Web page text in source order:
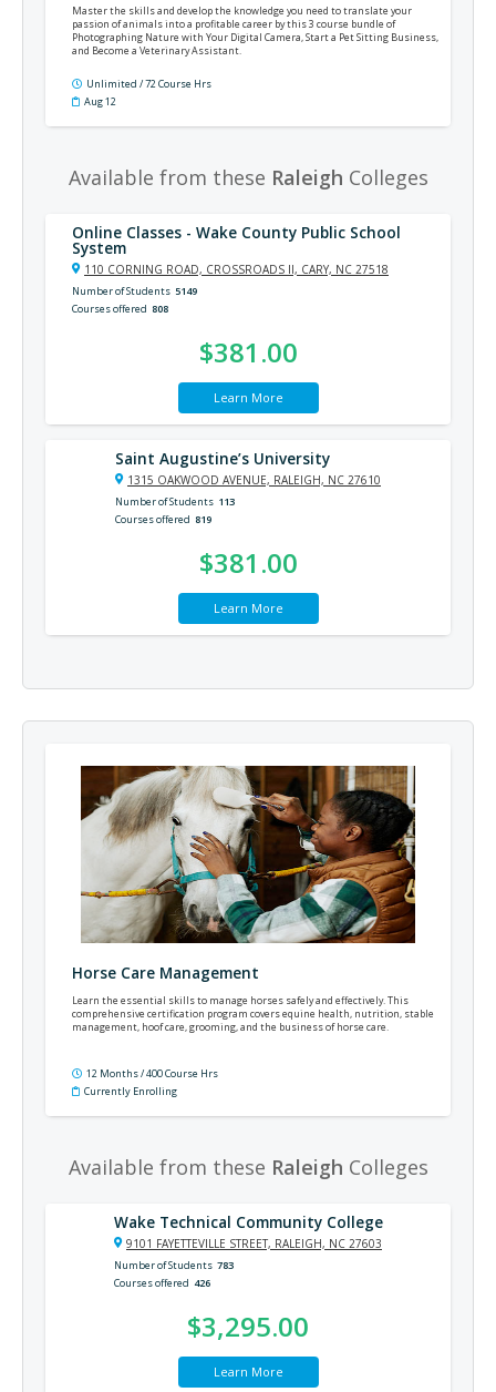
Master the skills and develop the knowledge you need to translate your
passion of animals into a profitable career by this 3 course bundle of
Photographing Nature with Your Digital Camera, Start a Pet Sitting Business,
and Become a Veterinary Assistant.
Unlimited / 72 Course Hrs
Aug 12
Available from these Raleigh Colleges
Online Classes - Wake County Public School
System
110 CORNING ROAD, CROSSROADS II, CARY, NC 27518
Number of Students 5149
Courses offered 808
$381.00
Learn More
Saint Augustine’s University
1315 OAKWOOD AVENUE, RALEIGH, NC 27610
Number of Students 113
Courses offered 819
$381.00
Learn More
Horse Care Management
Learn the essential skills to manage horses safely and effectively. This
comprehensive certification program covers equine health, nutrition, stable
management, hoof care, grooming, and the business of horse care.
12 Months / 400 Course Hrs
Currently Enrolling
Available from these Raleigh Colleges
Wake Technical Community College
9101 FAYETTEVILLE STREET, RALEIGH, NC 27603
Number of Students 783
Courses offered 426
$3,295.00
Learn More